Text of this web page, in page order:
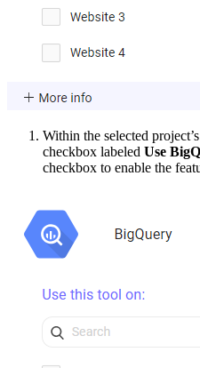
Within the selected
checkbox labeled Use
checkbox to enable the